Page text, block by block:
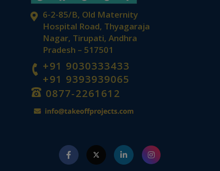
6-2-85/B, Old Maternity
Hospital Road, Thyagaraja
Nagar, Tirupati, Andhra
Pradesh – 517501
+91 9030333433
+91 9393939065
0877-2261612